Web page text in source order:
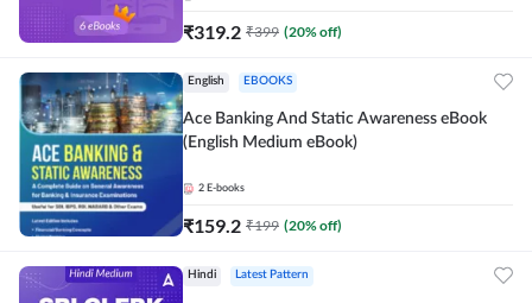
₹319.2 ₹399 (20% off)
English EBOOKS
Ace Banking And Static Awareness eBook
(English Medium eBook)
2 E-books
₹159.2 ₹199 (20% off)
Hindi Latest Pattern